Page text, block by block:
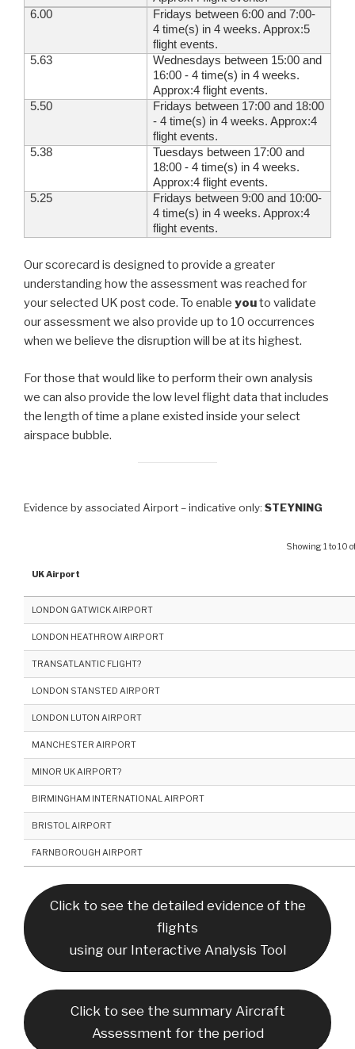
6.00
Fridays between 6:00 and 7:00-
4 time(s) in 4 weeks. Approx:5
flight events.
5.63
Wednesdays between 15:00 and
16:00 - 4 time(s) in 4 weeks.
Approx:4 flight events.
5.50
Fridays between 17:00 and 18:00
- 4 time(s) in 4 weeks. Approx:4
flight events.
5.38
Tuesdays between 17:00 and
18:00 - 4 time(s) in 4 weeks.
Approx:4 flight events.
5.25
Fridays between 9:00 and 10:00-
4 time(s) in 4 weeks. Approx:4
flight events.
Our scorecard is designed to provide a greater
understanding how the assessment was reached for
your selected UK post code. To enable youto validate
our assessment we also provide up to 10 occurrences
when we believe the disruption will be at its highest.
For those that would like to perform their own analysis
we can also provide the low level flight data that includes
the length of time a plane existed inside your select
airspace bubble.
Evidence by associated Airport – indicative only: STEYNING
Showing 1 to 10
UK Airport
LONDON GATWICK AIRPORT
LONDON HEATHROW AIRPORT
TRANSATLANTIC FLIGHT?
LONDON STANSTED AIRPORT
LONDON LUTON AIRPORT
MANCHESTER AIRPORT
MINOR UK AIRPORT?
BIRMINGHAM INTERNATIONAL AIRPORT
BRISTOL AIRPORT
FARNBOROUGH AIRPORT
Click to see the detailed evidence of the
flights
using our Interactive Analysis Tool
Click to see the summary Aircraft
Assessment for the period